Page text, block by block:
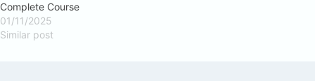
Complete Course
01/11/2025
Similar post